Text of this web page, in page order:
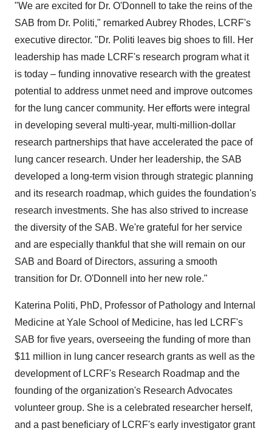
"We are excited for Dr. O'Donnell to take the reins of the
SAB from Dr. Politi," remarked Aubrey Rhodes, LCRF's
executive director. "Dr. Politi leaves big shoes to fill. Her
leadership has made LCRF's research program what it
is today – funding innovative research with the greatest
potential to address unmet need and improve outcomes
for the lung cancer community. Her efforts were integral
in developing several multi-year, multi-million-dollar
research partnerships that have accelerated the pace of
lung cancer research. Under her leadership, the SAB
developed a long-term vision through strategic planning
and its research roadmap, which guides the foundation's
research investments. She has also strived to increase
the diversity of the SAB. We're grateful for her service
and are especially thankful that she will remain on our
SAB and Board of Directors, assuring a smooth
transition for Dr. O'Donnell into her new role."
Katerina Politi, PhD, Professor of Pathology and Internal
Medicine atYale School of Medicine, has led LCRF's
SAB for five years, overseeing the funding of more than
$11 million in lung cancer research grants as well as the
development of LCRF's Research Roadmap and the
founding of the organization's Research Advocates
volunteer group. She is a celebrated researcher herself,
and a past beneficiary of LCRF's early investigator grant